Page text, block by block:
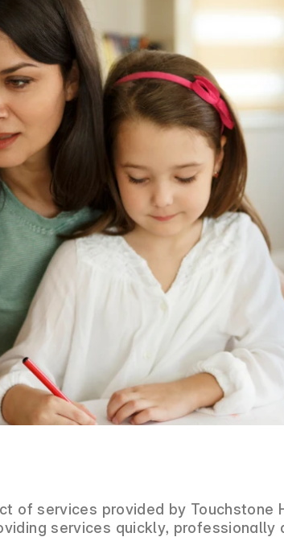
of services provided by Touchstone
services quickly,